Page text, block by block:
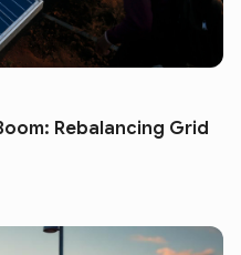
Rebalancing Grid